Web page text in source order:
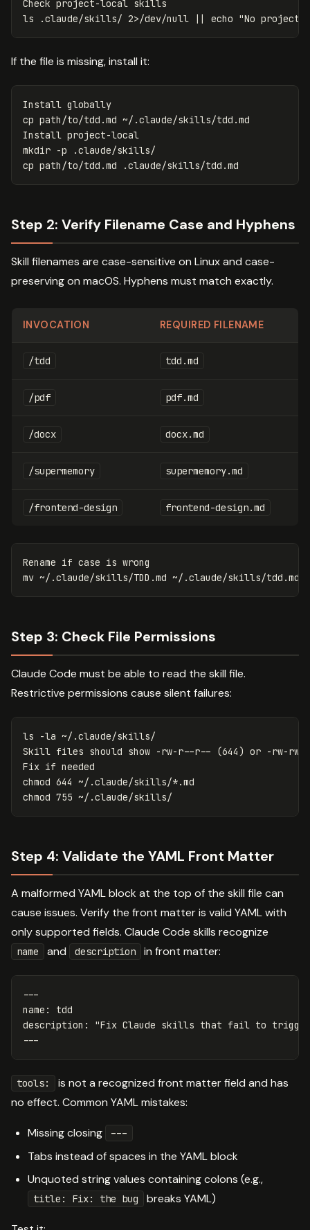
ls .claude/skills/ 2>/dev/null || echo "No
If the file is missing, install it:
cp path/to/tdd.md ~/.claude/skills/tdd.md
mkdir -p
cp
Step 2: Verify Filename Case and Hyphens
Skill filenames are case-sensitive on Linux and case-
preserving on macOS. Hyphens must match exactly.
INVOCATION REQUIRED FILENAME
/tdd tdd.md
/pdf pdf.md
/docx docx.md
/supermemory supermemory.md
/frontend-design frontend-design.md
Rename if case
mv
Step 3: Check File Permissions
Claude Code must be able to read the skill file.
Restrictive permissions cause silent failures:
ls -la ~/.claude/skills/
Skill files should show -rw-r--r-- (644) or -rw-
Fix if
chmod 644 ~/.claude/skills/*
chmod
Step 4: Validate the YAML Front Matter
A malformed YAML block at the top of the skill file can
cause issues. Verify the front matter is valid YAML with
only supported fields. Claude Code skills recognize
name and description in front matter:
---
name :
tdd
description : "Fix Claude skills that fail to trigger
---
tools:
is not a recognized front matter field and has
no effect. Common YAML mistakes:
Missing closing ---
Tabs instead of spaces in the YAML block
Unquoted string values containing colons (e.g.,
title: Fix: the bug breaks YAML)